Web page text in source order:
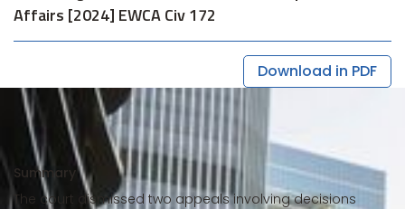
Affairs [2024] EWCA Civ 172
Download in PDF
Summary
The court dismissed two appeals involving decisions